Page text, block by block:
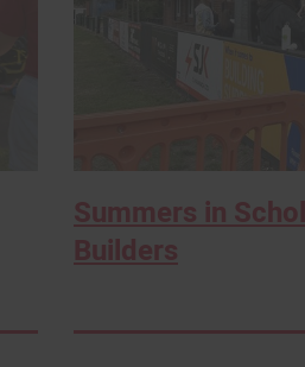
Summers in
Builders